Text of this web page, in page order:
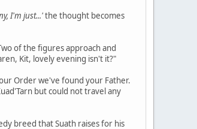
I'm just...'the thought becomes
of the figures approach and
Kit, lovely evening isn't it?"
Order we've found your Father.
but could not travel any
breed that Suath raises for his